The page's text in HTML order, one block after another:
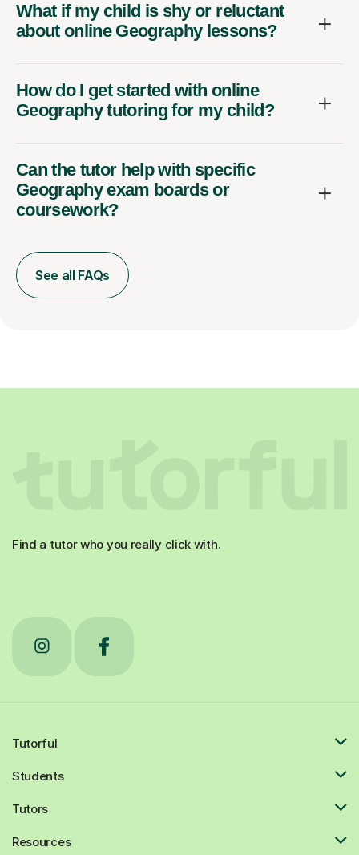
What if my child is shy or reluctant
about online Geography lessons?
How do I get started with online
Geography tutoring for my child?
Can the tutor help with specific
Geography exam boards or
coursework?
See all FAQs
Find a tutor who you really click with.
Tutorful
Students
Tutors
Resources